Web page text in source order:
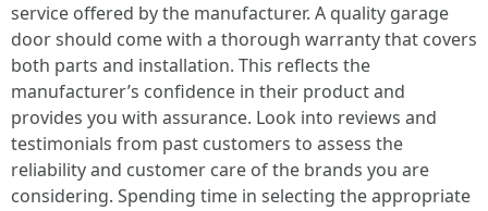
service offered by the manufacturer. A quality garage
door should come with a thorough warranty that covers
both parts and installation. This reflects the
manufacturer’s confidence in their product and
provides you with assurance. Look into reviews and
testimonials from past customers to assess the
reliability and customer care of the brands you are
considering. Spending time in selecting the appropriate